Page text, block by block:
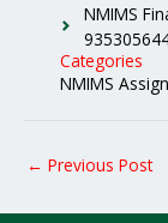
NMIMS
Categories
NMIMS
← Previous Post